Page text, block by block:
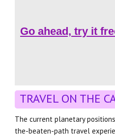
Go ahead, try it
TRAVEL ON THE
The current planetary
the-beaten-path travel